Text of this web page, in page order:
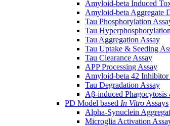
Amyloid-beta Induced
Amyloid-beta Aggregate
Tau Phosphorylation
Tau
Tau Aggregation Assay
Tau Uptake & Seeding
Tau Clearance Assay
APP Processing Assay
Amyloid-beta 42 Inhibitor
Tau Degradation Assay
Aβ-induced
PD Model based In Vitro Assays
Alpha-Synuclein
Microglia Activation